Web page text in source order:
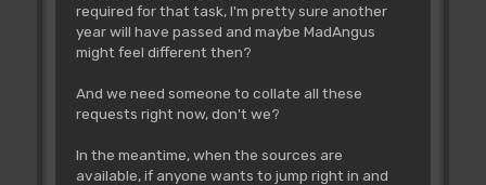
required for that task, I'm pretty sure another
year will have passed and maybe MadAngus
might feel different then?
And we need someone to collate all these
requests right now, don't we?
In the meantime, when the sources are
available, if anyone wants to jump right in and